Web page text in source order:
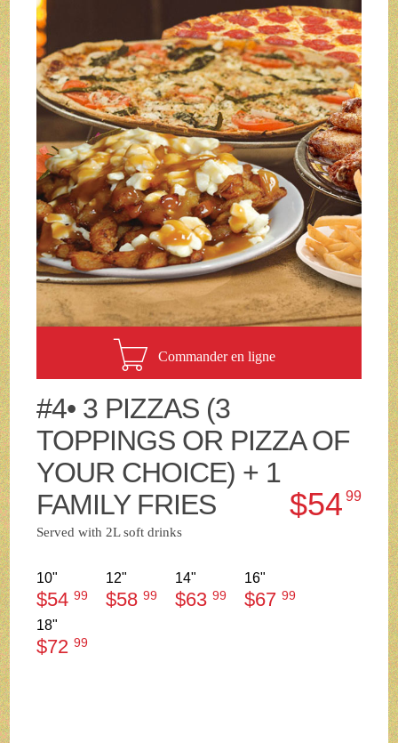
Commander en ligne
#4• 3 PIZZAS (3
TOPPINGS OR PIZZA OF
YOUR CHOICE) + 1
FAMILY FRIES
$5499
Served with 2L soft drinks
10"
$5499
12"
$5899
14"
$6399
16"
$6799
18"
$7299